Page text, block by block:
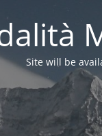
Site will be